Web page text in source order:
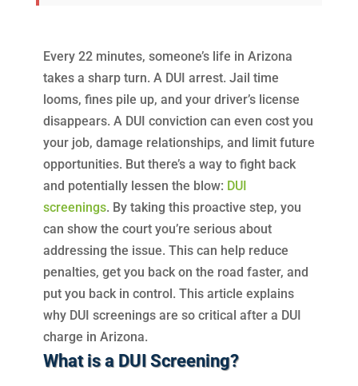
Every 22 minutes, someone’s life in Arizona
takes a sharp turn. A DUI arrest. Jail time
looms, fines pile up, and your driver’s license
disappears. A DUI conviction can even cost you
your job, damage relationships, and limit future
opportunities. But there’s a way to fight back
and potentially lessen the blow: DUI
screenings. By taking this proactive step, you
can show the court you’re serious about
addressing the issue. This can help reduce
penalties, get you back on the road faster, and
put you back in control. This article explains
why DUI screenings are so critical after a DUI
charge in Arizona.
What is a DUI Screening?